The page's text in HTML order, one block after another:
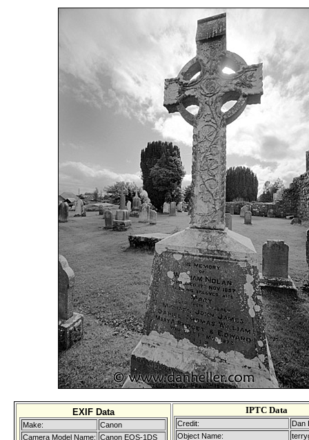
EXIF Data
Make:
Canon
Camera Model Name: Canon EOS-1DS
IPTC Data
Credit:
Dan
Object Name: